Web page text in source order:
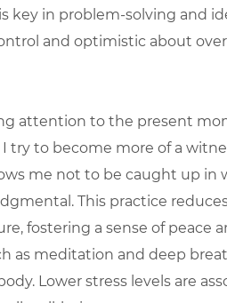
key in problem-solving and
and optimistic about
attention to the present
try to become more of a
me not to be caught up in
This practice
fostering a sense of peace
as meditation and deep
Lower stress levels are